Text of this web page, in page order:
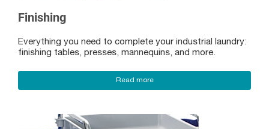
Finishing
Everything you need to complete your industrial laundry:
finishing tables, presses, mannequins, and more.
Read more